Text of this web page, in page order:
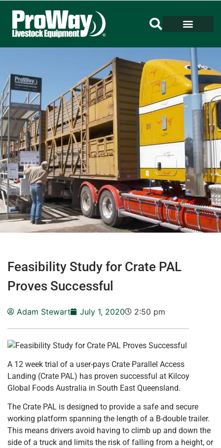
Feasibility Study for Crate PAL
Proves Successful
Adam Stewart July 1, 2020 2:50 pm
A 12 week trial of a user-pays Crate Parallel Access
Landing (Crate PAL) has proven successful at Kilcoy
Global Foods Australia in South East Queensland.
The Crate PAL is designed to provide a safe and secure
working platform spanning the length of a B-double trailer.
This means drivers avoid having to climb up and down the
side of a truck and limits the risk of falling from a height, or